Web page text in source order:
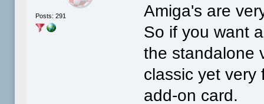
Posts: 291
Amiga's are
So if you want
the standalone
classic yet very
add-on card.